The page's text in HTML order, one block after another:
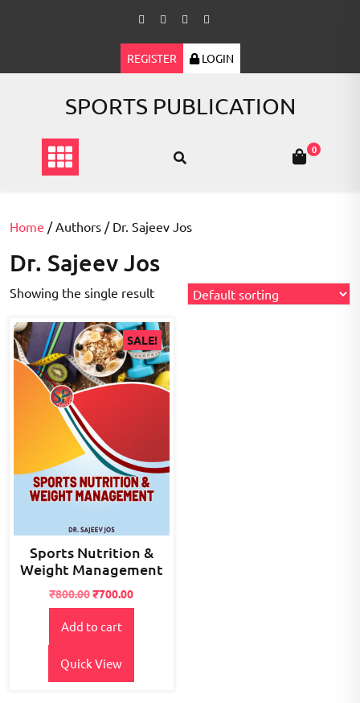
REGISTER LOGIN
SPORTS PUBLICATION
0
Home / Authors / Dr. Sajeev Jos
Dr. Sajeev Jos
Showing the single result
SALE!
Sports Nutrition &
Weight Management
₹800.00Original
price
was:
₹700.00Current
price
Add to cart
Quick View